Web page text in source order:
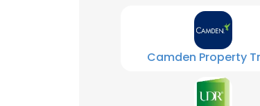
Camden Property